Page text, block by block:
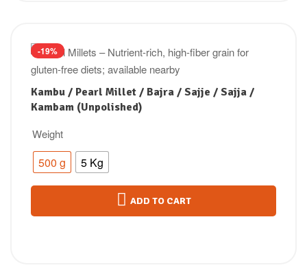
-19%
Kambu / Pearl Millet / Bajra / Sajje / Sajja /
Kambam (Unpolished)
Weight
500 g 5 Kg
ADD TO CART